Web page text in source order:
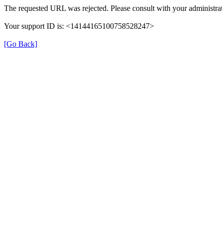
The requested URL was rejected. Please consult with your
Your support ID is: <14144165100758528247>
[Go Back]